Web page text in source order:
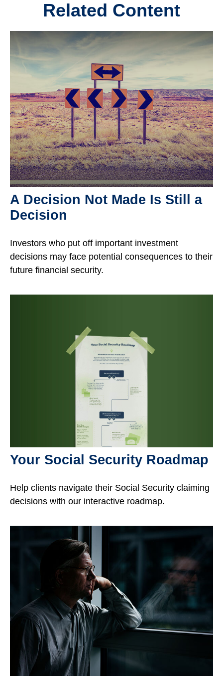
Related Content
A Decision Not Made Is Still a
Decision
Investors who put off important investment
decisions may face potential consequences to their
future financial security.
Your Social Security Roadmap
Help clients navigate their Social Security claiming
decisions with our interactive roadmap.